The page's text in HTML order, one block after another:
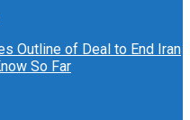
Outline of Deal to End Iran
So Far